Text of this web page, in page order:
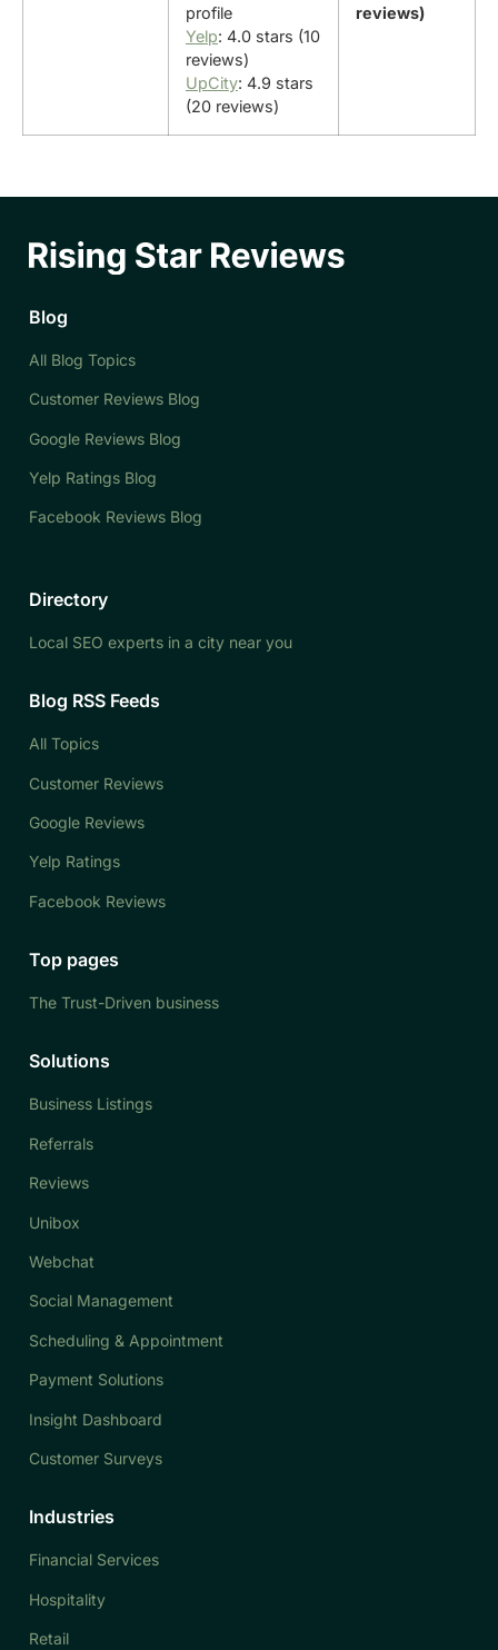
profile
Yelp: 4.0 stars (10
reviews)
UpCity: 4.9 stars
(20 reviews)
reviews)
Blog
All Blog Topics
Customer Reviews Blog
Google Reviews Blog
Yelp Ratings Blog
Facebook Reviews Blog
Directory
Local SEO experts in a city near you
Blog RSS Feeds
All Topics
Customer Reviews
Google Reviews
Yelp Ratings
Facebook Reviews
Top pages
The Trust-Driven business
Solutions
Business Listings
Referrals
Reviews
Unibox
Webchat
Social Management
Scheduling & Appointment
Payment Solutions
Insight Dashboard
Customer Surveys
Industries
Financial Services
Hospitality
Retail